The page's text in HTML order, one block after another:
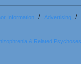
Information / Advertising /
& Related Psychoses